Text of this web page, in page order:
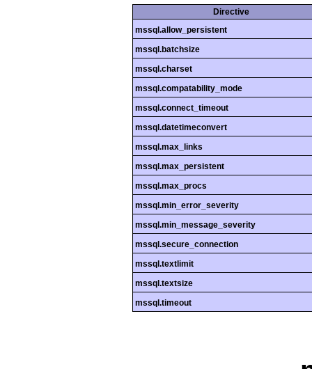
Directive
mssql.allow_persistent
mssql.batchsize
mssql.charset
mssql.compatability_mode
mssql.connect_timeout
mssql.datetimeconvert
mssql.max_links
mssql.max_persistent
mssql.max_procs
mssql.min_error_severity
mssql.min_message_severity
mssql.secure_connection
mssql.textlimit
mssql.textsize
mssql.timeout